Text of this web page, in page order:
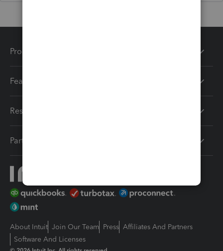
Products
Features
Resources
Partners
About Intuit Join Our Team Press Affiliates And Partners
Software And Licenses